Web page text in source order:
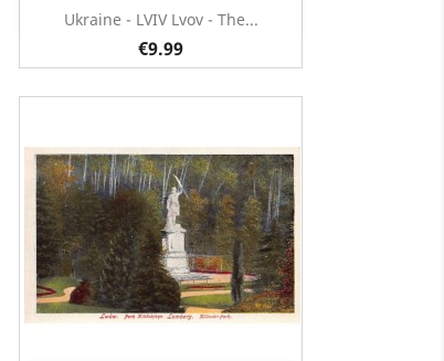
Ukraine - LVIV Lvov - The...
€9.99
 Quick view